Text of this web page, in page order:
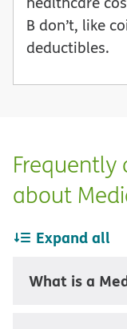
B don’t, like
deductibles.
Frequently
about
Expand all
What is a